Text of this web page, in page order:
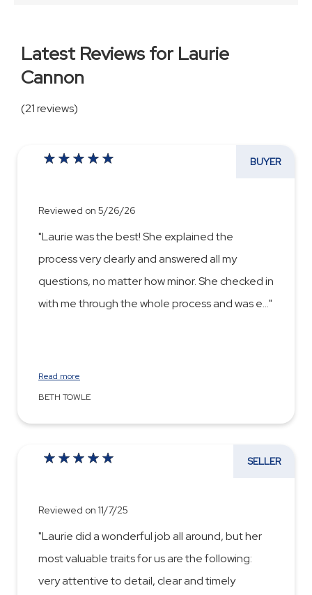
Latest Reviews for Laurie
Cannon
(21 reviews)
BUYER
Reviewed on 5/26/26
"Laurie was the best! She explained the
process very clearly and answered all my
questions, no matter how minor. She checked in
with me through the whole process and was e...
Read more
BETH TOWLE
SELLER
Reviewed on 11/7/25
"Laurie did a wonderful job all around, but her
most valuable traits for us are the following:
very attentive to detail, clear and timely